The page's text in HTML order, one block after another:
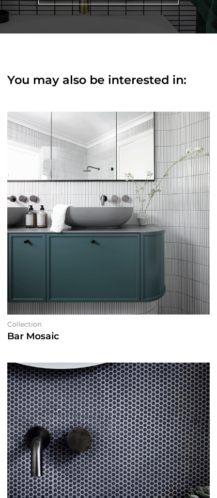
You may also be interested in:
Collection
Bar Mosaic